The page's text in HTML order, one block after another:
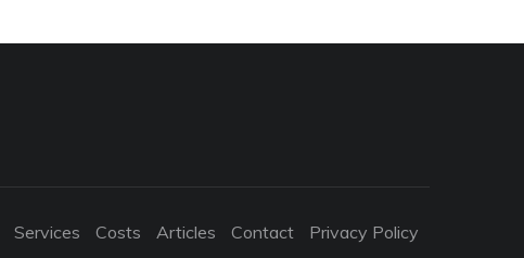
Services Costs Articles Contact Privacy Policy